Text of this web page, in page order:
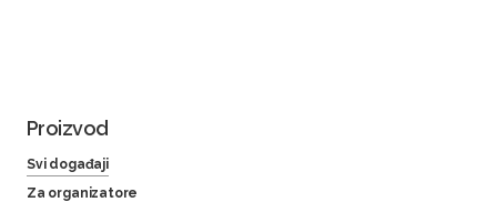
Proizvod
Svi događaji
Za organizatore